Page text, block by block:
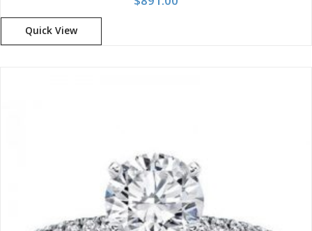
Quick View